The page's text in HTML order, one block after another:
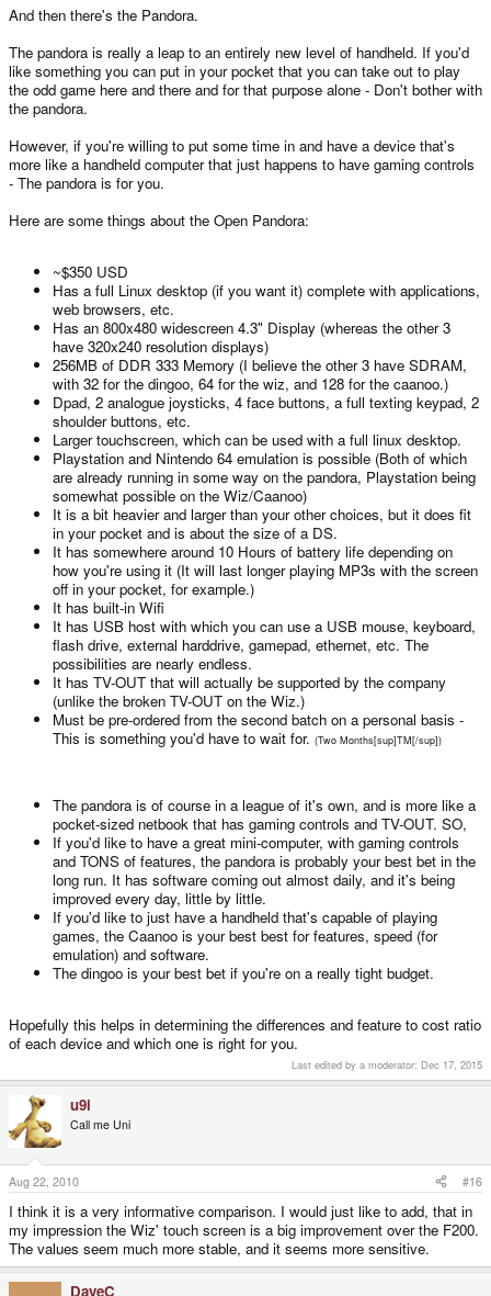
And then there's the Pandora.
The pandora is really a leap to an entirely new level of handheld. If you'd
like something you can put in your pocket that you can take out to play
the odd game here and there and for that purpose alone - Don't bother with
the pandora.
However, if you're willing to put some time in and have a device that's
more like a handheld computer that just happens to have gaming controls
- The pandora is for you.
Here are some things about the Open Pandora:
~$350 USD
Has a full Linux desktop (if you want it) complete with applications,
web browsers, etc.
Has an 800x480 widescreen 4.3" Display (whereas the other 3
have 320x240 resolution displays)
256MB of DDR 333 Memory (I believe the other 3 have SDRAM,
with 32 for the dingoo, 64 for the wiz, and 128 for the caanoo.)
Dpad, 2 analogue joysticks, 4 face buttons, a full texting keypad, 2
shoulder buttons, etc.
Larger touchscreen, which can be used with a full linux desktop.
Playstation and Nintendo 64 emulation is possible (Both of which
are already running in some way on the pandora, Playstation being
somewhat possible on the Wiz/Caanoo)
It is a bit heavier and larger than your other choices, but it does fit
in your pocket and is about the size of a DS.
It has somewhere around 10 Hours of battery life depending on
how you're using it (It will last longer playing MP3s with the screen
off in your pocket, for example.)
It has built-in Wifi
It has USB host with which you can use a USB mouse, keyboard,
flash drive, external harddrive, gamepad, ethernet, etc. The
possibilities are nearly endless.
It has TV-OUT that will actually be supported by the company
(unlike the broken TV-OUT on the Wiz.)
Must be pre-ordered from the second batch on a personal basis -
This is something you'd have to wait for. (Two Months[sup]TM[/sup])
The pandora is of course in a league of it's own, and is more like a
pocket-sized netbook that has gaming controls and TV-OUT. SO,
If you'd like to have a great mini-computer, with gaming controls
and TONS of features, the pandora is probably your best bet in the
long run. It has software coming out almost daily, and it's being
improved every day, little by little.
If you'd like to just have a handheld that's capable of playing
games, the Caanoo is your best best for features, speed (for
emulation) and software.
The dingoo is your best bet if you're on a really tight budget.
Hopefully this helps in determining the differences and feature to cost ratio
of each device and which one is right for you.
Last edited by a moderator: Dec 17, 2015
u9i
Call me Uni
Aug 22, 2010 #16
I think it is a very informative comparison. I would just like to add, that in
my impression the Wiz' touch screen is a big improvement over the F200.
The values seem much more stable, and it seems more sensitive.
DaveC